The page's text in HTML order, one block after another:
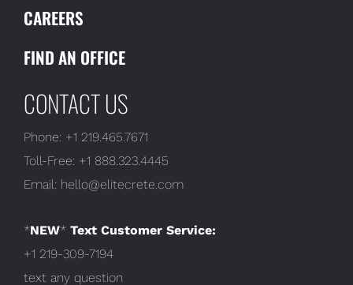
CAREERS
FIND AN OFFICE
CONTACT US
Phone: +1 219.465.7671
Toll-Free: +1 888.323.4445
Email: hello@elitecrete.com
*NEW* Text Customer Service:
+1 219-309-7194
text any question